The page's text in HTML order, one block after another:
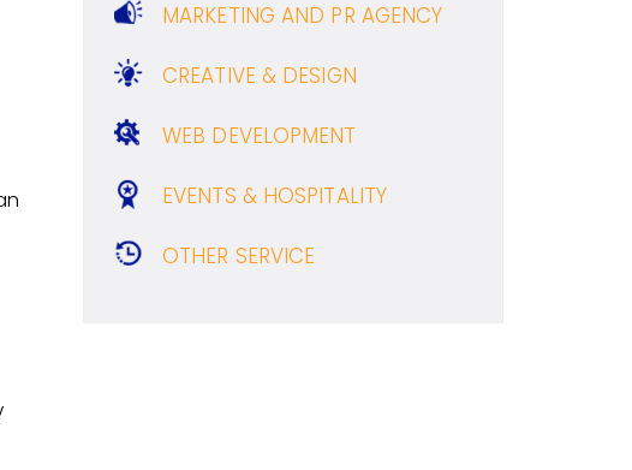
MARKETING AND PR AGENCY
CREATIVE & DESIGN
WEB DEVELOPMENT
EVENTS & HOSPITALITY
OTHER SERVICE